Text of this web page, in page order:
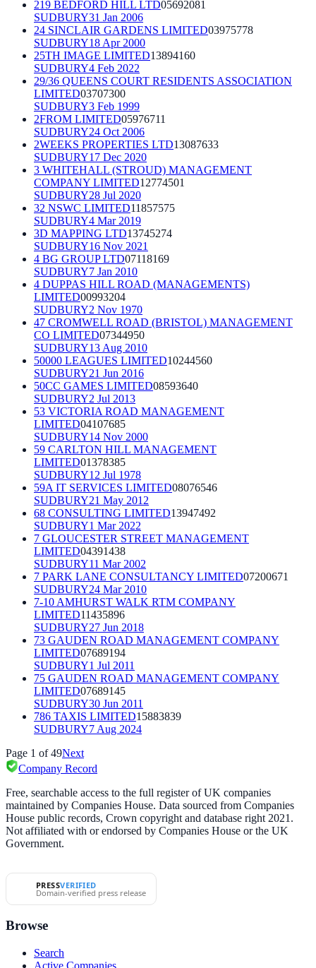
219 BEDFORD HILL LTD05692081
SUDBURY31 Jan 2006
24 SINCLAIR GARDENS LIMITED03975778
SUDBURY18 Apr 2000
25TH IMAGE LIMITED13894160
SUDBURY4 Feb 2022
29/36 QUEENS COURT RESIDENTS ASSOCIATION
LIMITED03707300
SUDBURY3 Feb 1999
2FROM LIMITED05976711
SUDBURY24 Oct 2006
2WEEKS PROPERTIES LTD13087633
SUDBURY17 Dec 2020
3 WHITEHALL (STROUD) MANAGEMENT
COMPANY LIMITED12774501
SUDBURY28 Jul 2020
32 NSWC LIMITED11857575
SUDBURY4 Mar 2019
3D MAPPING LTD13745274
SUDBURY16 Nov 2021
4 BG GROUP LTD07118169
SUDBURY7 Jan 2010
4 DUPPAS HILL ROAD (MANAGEMENTS)
LIMITED00993204
SUDBURY2 Nov 1970
47 CROMWELL ROAD (BRISTOL) MANAGEMENT
CO LIMITED07344950
SUDBURY13 Aug 2010
50000 LEAGUES LIMITED10244560
SUDBURY21 Jun 2016
50CC GAMES LIMITED08593640
SUDBURY2 Jul 2013
53 VICTORIA ROAD MANAGEMENT
LIMITED04107685
SUDBURY14 Nov 2000
59 CARLTON HILL MANAGEMENT
LIMITED01378385
SUDBURY12 Jul 1978
59A IT SERVICES LIMITED08076546
SUDBURY21 May 2012
68 CONSULTING LIMITED13947492
SUDBURY1 Mar 2022
7 GLOUCESTER STREET MANAGEMENT
LIMITED04391438
SUDBURY11 Mar 2002
7 PARK LANE CONSULTANCY LIMITED07200671
SUDBURY24 Mar 2010
7-10 AMHURST WALK RTM COMPANY
LIMITED11435896
SUDBURY27 Jun 2018
73 GAUDEN ROAD MANAGEMENT COMPANY
LIMITED07689194
SUDBURY1 Jul 2011
75 GAUDEN ROAD MANAGEMENT COMPANY
LIMITED07689145
SUDBURY30 Jun 2011
786 TAXIS LIMITED15883839
SUDBURY7 Aug 2024
Page 1 of49Next
Company Record
Free, searchable access to the full register of UK companies
maintained by Companies House. Data sourced from Companies
House public records, Crown copyright and database right 2021.
Not affiliated with or endorsed by Companies House or the UK
Government.
PRESSVERIFIED
Domain-verified press release
Browse
Search
Active Companies